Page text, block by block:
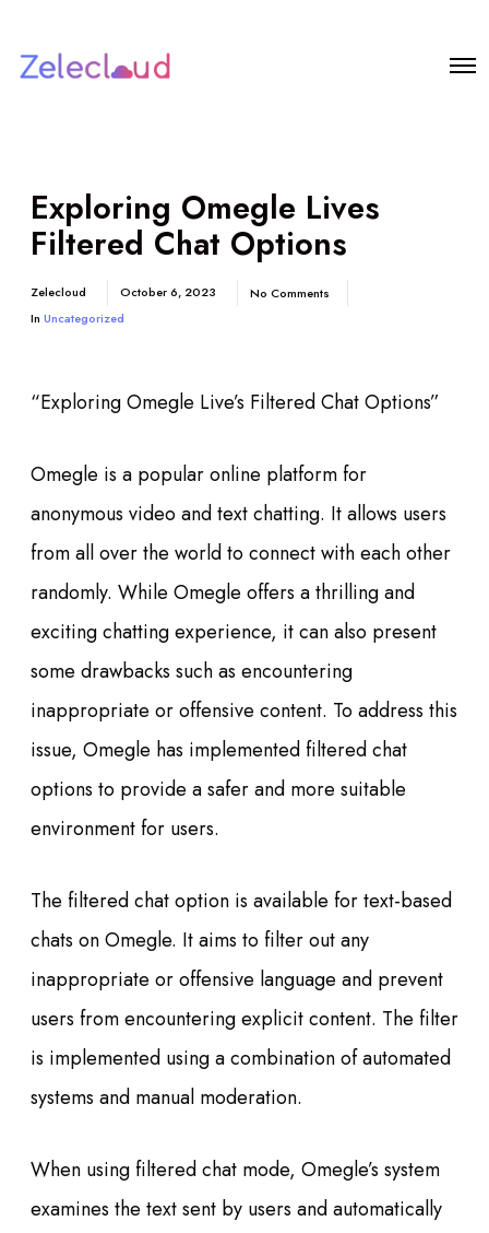
Exploring Omegle Lives
Filtered Chat Options
Zelecloud October 6, 2023
No Comments
In Uncategorized
“Exploring Omegle Live’s Filtered Chat Options”
Omegle is a popular online platform for
anonymous video and text chatting. It allows users
from all over the world to connect with each other
randomly. While Omegle offers a thrilling and
exciting chatting experience, it can also present
some drawbacks such as encountering
inappropriate or offensive content. To address this
issue, Omegle has implemented filtered chat
options to provide a safer and more suitable
environment for users.
The filtered chat option is available for text-based
chats on Omegle. It aims to filter out any
inappropriate or offensive language and prevent
users from encountering explicit content. The filter
is implemented using a combination of automated
systems and manual moderation.
When using filtered chat mode, Omegle’s system
examines the text sent by users and automatically